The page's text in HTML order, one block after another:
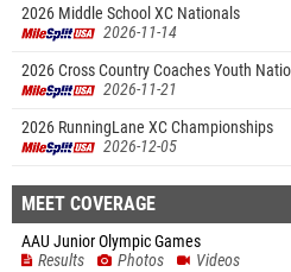
2026 Middle School XC Nationals
2026-11-14
2026 Cross Country Coaches Youth
2026-11-21
2026 RunningLane XC Championships
2026-12-05
MEET COVERAGE
AAU Junior Olympic Games
Results
Photos
Videos